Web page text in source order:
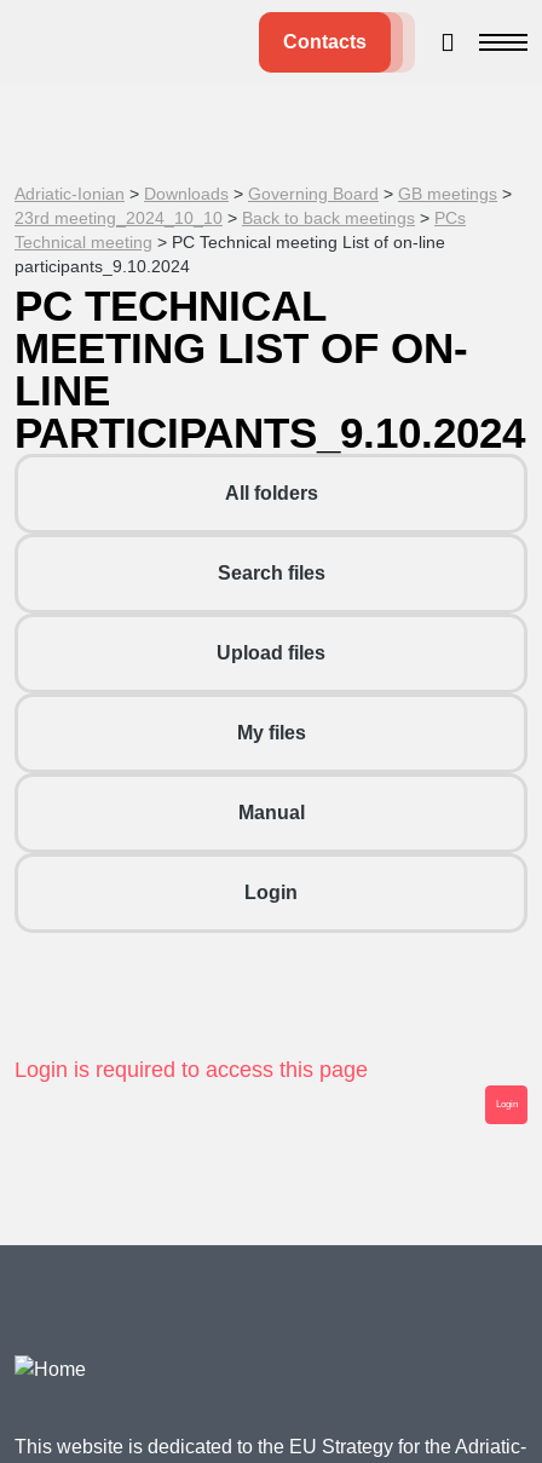
Contacts
Adriatic-Ionian > Downloads > Governing Board > GB meetings >
23rd meeting_2024_10_10 > Back to back meetings > PCs
Technical meeting > PC Technical meeting List of on-line
participants_9.10.2024
PC TECHNICAL
MEETING LIST OF ON-
LINE
PARTICIPANTS_9.10.2024
All folders
Search files
Upload files
My files
Manual
Login
Login is required to access this page
Login
This website is dedicated to the EU Strategy for the Adriatic-